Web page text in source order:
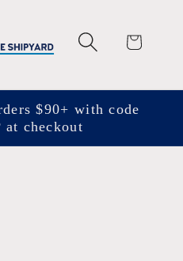
Cart
$90+ with code
at checkout